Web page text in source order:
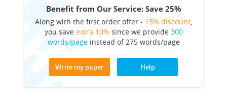
Benefit from Our Service: Save 25%
Along with the first order offer - 15% discount,
you save extra 10% since we provide 300
words/pageinstead of 275 words/page
Write my paper Help